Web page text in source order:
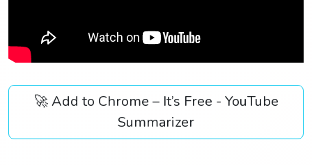
🚀 Add to Chrome – It’s Free - YouTube
Summarizer